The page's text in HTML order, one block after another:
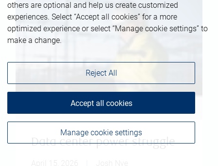
Data center power struggle
others are optional and help us create customized
experiences. Select “Accept all cookies” for a more
optimized experience or select “Manage cookie settings” to
make a change.
Manage cookie settings
Reject All
Accept all cookies